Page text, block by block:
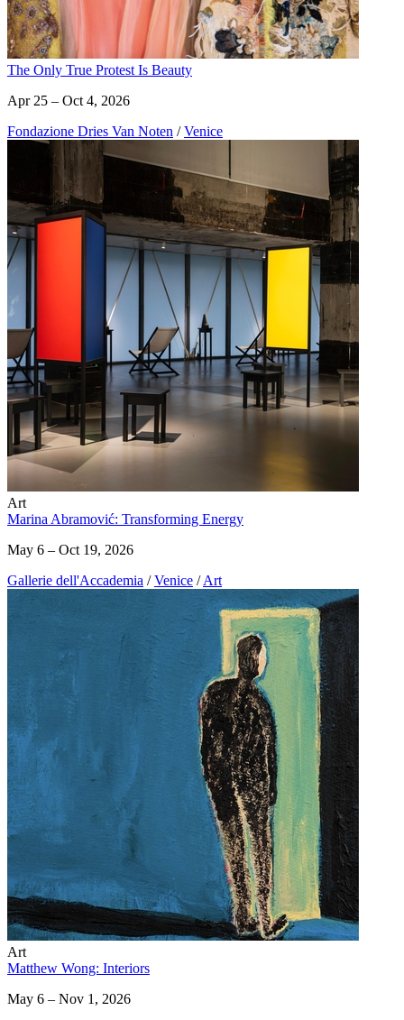
The Only True Protest Is Beauty
Apr 25 – Oct 4, 2026
Fondazione Dries Van Noten / Venice
Art
Marina Abramović: Transforming Energy
May 6 – Oct 19, 2026
Gallerie dell'Accademia / Venice / Art
Art
Matthew Wong: Interiors
May 6 – Nov 1, 2026